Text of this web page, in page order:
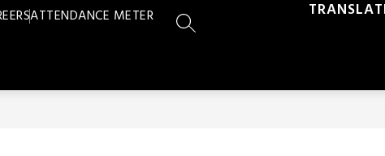
ATTENDANCE METER
SEARCH SITE